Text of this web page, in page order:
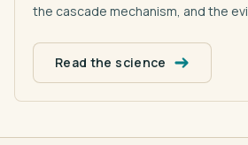
the cascade mechanism, and the
Read the science